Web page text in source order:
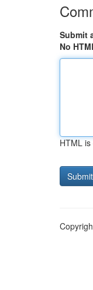
Submit
No
HTML